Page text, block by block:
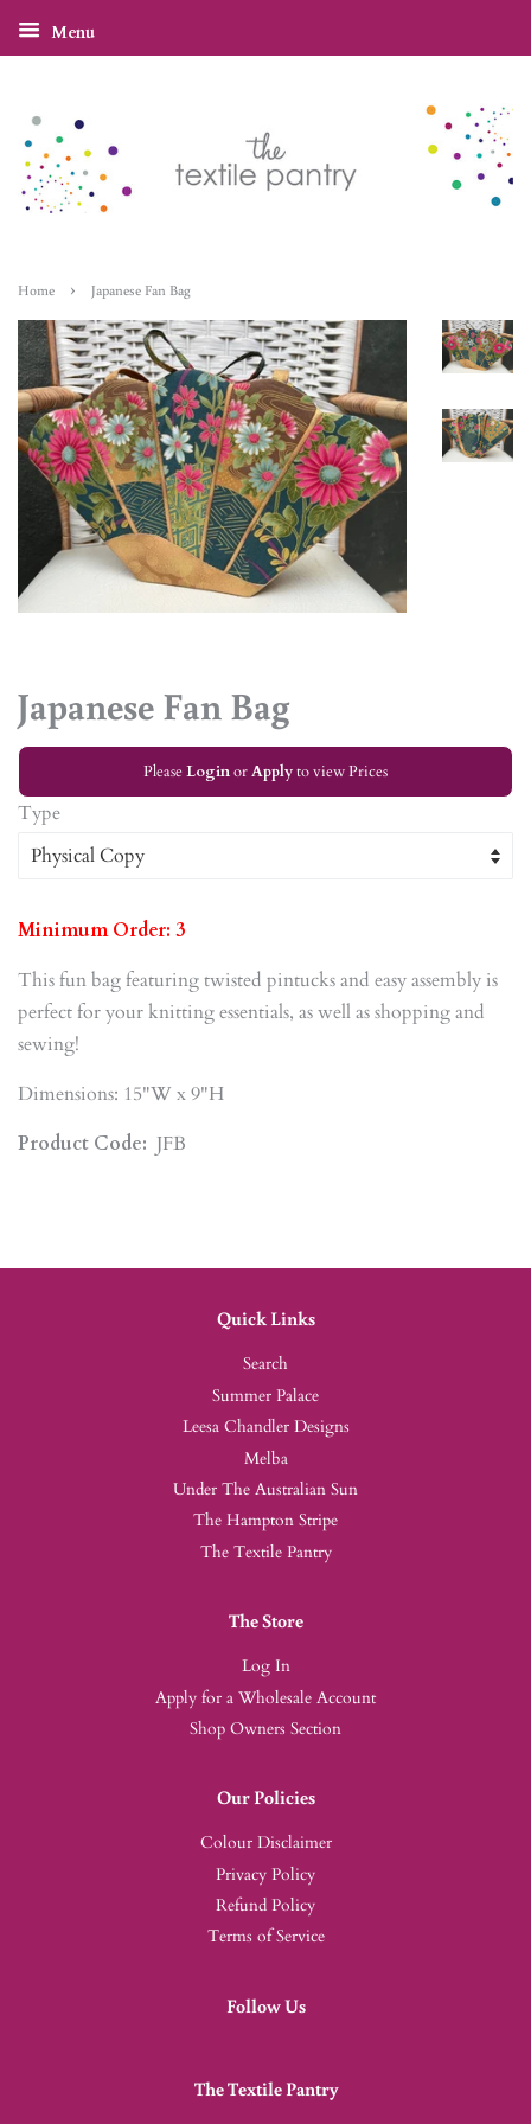
Menu
Home › Japanese Fan Bag
Japanese Fan Bag
PleaseLoginorApplyto view Prices
Type
Minimum Order: 3
This fun bag featuring twisted pintucks and easy assembly is
perfect for your knitting essentials, as well as shopping and
sewing!
Dimensions: 15"W x 9"H
Product Code: JFB
Quick Links
Search
Summer Palace
Leesa Chandler Designs
Melba
Under The Australian Sun
The Hampton Stripe
The Textile Pantry
The Store
Log In
Apply for a Wholesale Account
Shop Owners Section
Our Policies
Colour Disclaimer
Privacy Policy
Refund Policy
Terms of Service
Follow Us
The Textile Pantry